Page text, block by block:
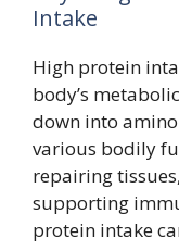
Intake
High protein
body’s
down into
various bodily
repairing
supporting
protein intake